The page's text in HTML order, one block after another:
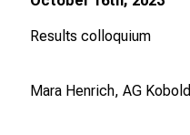
Results colloquium
Mara Henrich, AG Kobold